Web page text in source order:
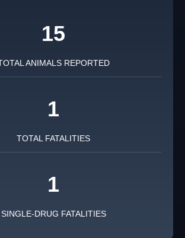
15
ANIMALS REPORTED
1
TOTAL FATALITIES
1
SINGLE-DRUG FATALITIES